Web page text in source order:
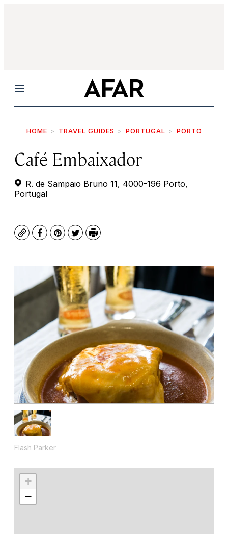
Menu
HOME TRAVEL GUIDES PORTUGAL PORTO
Café Embaixador
R. de Sampaio Bruno 11, 4000-196 Porto,
Portugal
CopyFacebook
Pinterest
TwitterPrint
Flash Parker
+
−